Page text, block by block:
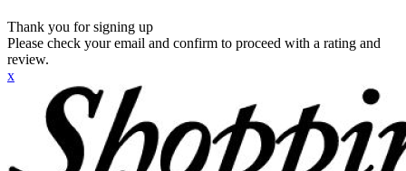
Thank you for signing up
Please check your email and confirm to proceed with a rating and
review.
x